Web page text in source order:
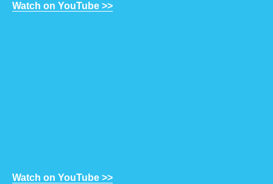
Watch on YouTube >>
Watch on YouTube >>